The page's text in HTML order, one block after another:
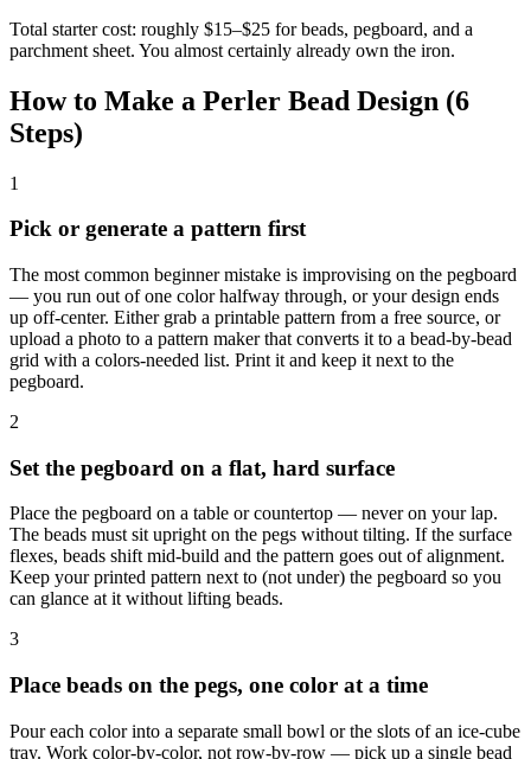
Total starter cost: roughly $15–$25 for beads, pegboard, and a
parchment sheet. You almost certainly already own the iron.
How to Make a Perler Bead Design (6
Steps)
1
Pick or generate a pattern first
The most common beginner mistake is improvising on the pegboard
— you run out of one color halfway through, or your design ends
up off-center. Either grab a printable pattern from a free source, or
upload a photo to a pattern maker that converts it to a bead-by-bead
grid with a colors-needed list. Print it and keep it next to the
pegboard.
2
Set the pegboard on a flat, hard surface
Place the pegboard on a table or countertop — never on your lap.
The beads must sit upright on the pegs without tilting. If the surface
flexes, beads shift mid-build and the pattern goes out of alignment.
Keep your printed pattern next to (not under) the pegboard so you
can glance at it without lifting beads.
3
Place beads on the pegs, one color at a time
Pour each color into a separate small bowl or the slots of an ice-cube
tray. Work color-by-color, not row-by-row — pick up a single bead